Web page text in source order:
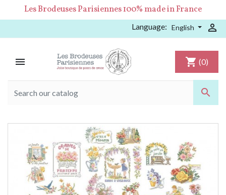
Les Brodeuses Parisiennes 100% made in France
Language: English 


shopping_cart (0)